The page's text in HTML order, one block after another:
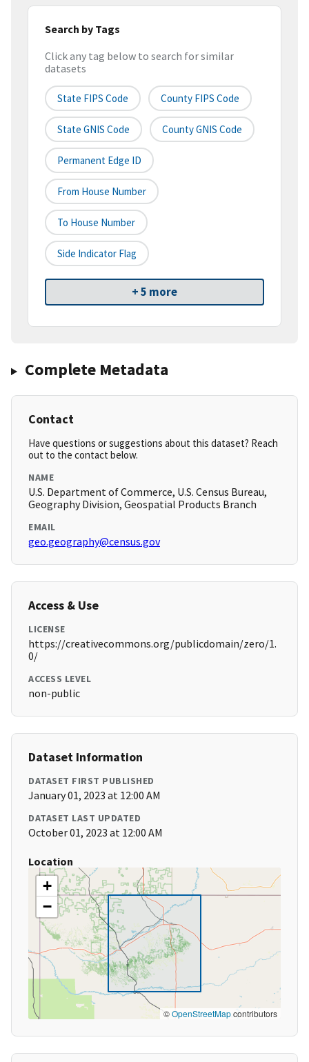
Search by Tags
Click any tag below to search for similar
datasets
State FIPS Code County FIPS Code
State GNIS Code County GNIS Code
Permanent Edge ID
From House Number
To House Number
Side Indicator Flag
+ 5 more
Complete Metadata
Contact
Have questions or suggestions about this dataset? Reach
out to the contact below.
NAME
U.S. Department of Commerce, U.S. Census Bureau,
Geography Division, Geospatial Products Branch
EMAIL
geo.geography@census.gov
Access & Use
LICENSE
https://creativecommons.org/publicdomain/zero/1.
0/
ACCESS LEVEL
non-public
Dataset Information
DATASET FIRST PUBLISHED
January 01, 2023 at 12:00 AM
DATASET LAST UPDATED
October 01, 2023 at 12:00 AM
Location
+
−
©OpenStreetMapcontributors